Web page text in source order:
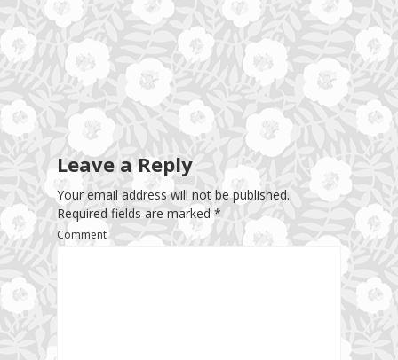
Leave a Reply
Your email address will not be published.
Required fields are marked*
Comment